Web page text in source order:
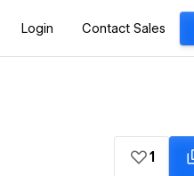
Login Contact Sales
1